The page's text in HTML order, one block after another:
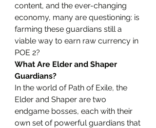
content, and the ever-changing
economy, many are questioning: is
farming these guardians still a
viable way to earn raw currency in
POE 2?
What Are Elder and Shaper
Guardians?
In the world of Path of Exile, the
Elder and Shaper are two
endgame bosses, each with their
own set of powerful guardians that